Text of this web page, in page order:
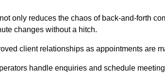
only reduces the chaos of back-and-forth
changes without a hitch.
client relationships as appointments are
handle enquiries and schedule